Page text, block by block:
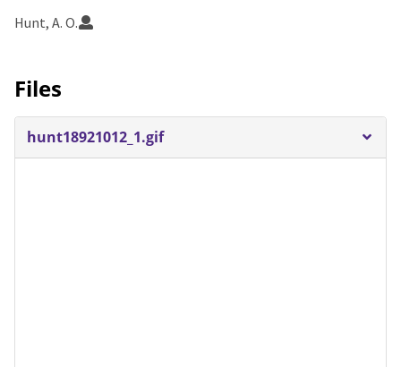
Hunt, A. O.
Files
hunt18921012_1.gif